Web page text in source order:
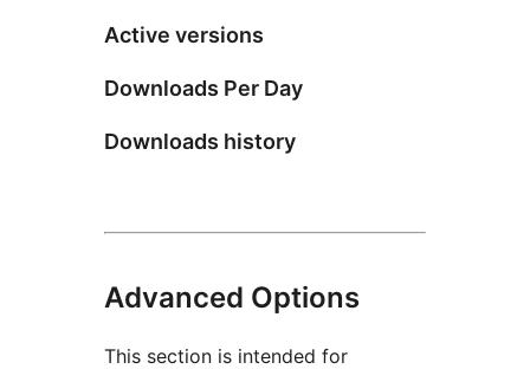
Active versions
Downloads Per Day
Downloads history
Advanced Options
This section is intended for